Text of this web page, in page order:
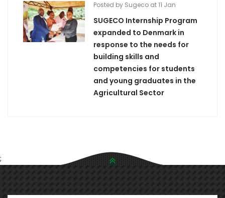
Posted by Sugeco at 11 Jan
SUGECO Internship Program
expanded to Denmark in
response to the needs for
building skills and
competencies for students
and young graduates in the
Agricultural Sector
;